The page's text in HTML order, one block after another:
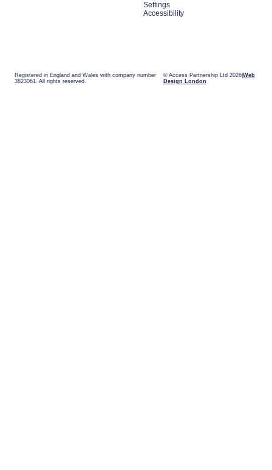
Settings
Accessibility
Registered in England and Wales with company number
3823061. All rights reserved.
© Access Partnership Ltd 2026 Web
Design London